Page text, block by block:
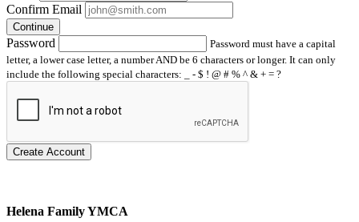
Confirm Email
Continue
Password
Password must have a capital
letter, a lower case letter, a number AND be 6 characters or longer. It can only
include the following special characters: _ - $ ! @ # % ^ & + = ?
Create Account
Helena Family YMCA